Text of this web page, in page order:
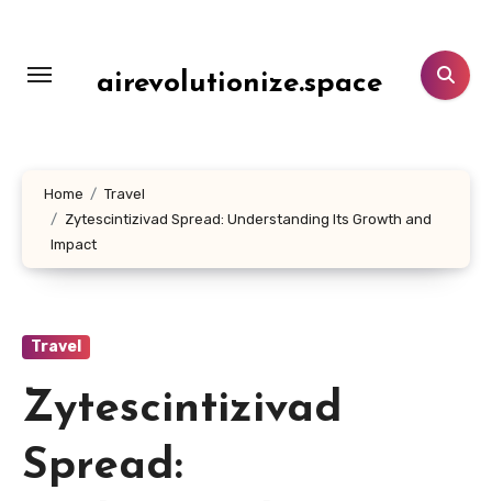
content
airevolutionize.space
Home
Travel
Zytescintizivad Spread: Understanding Its Growth and
Impact
Travel
Zytescintizivad
Spread: